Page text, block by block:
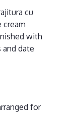
cu
cream
with
date
for